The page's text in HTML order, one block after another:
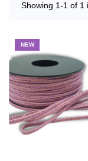
Showing 1-1 of 1
NEW